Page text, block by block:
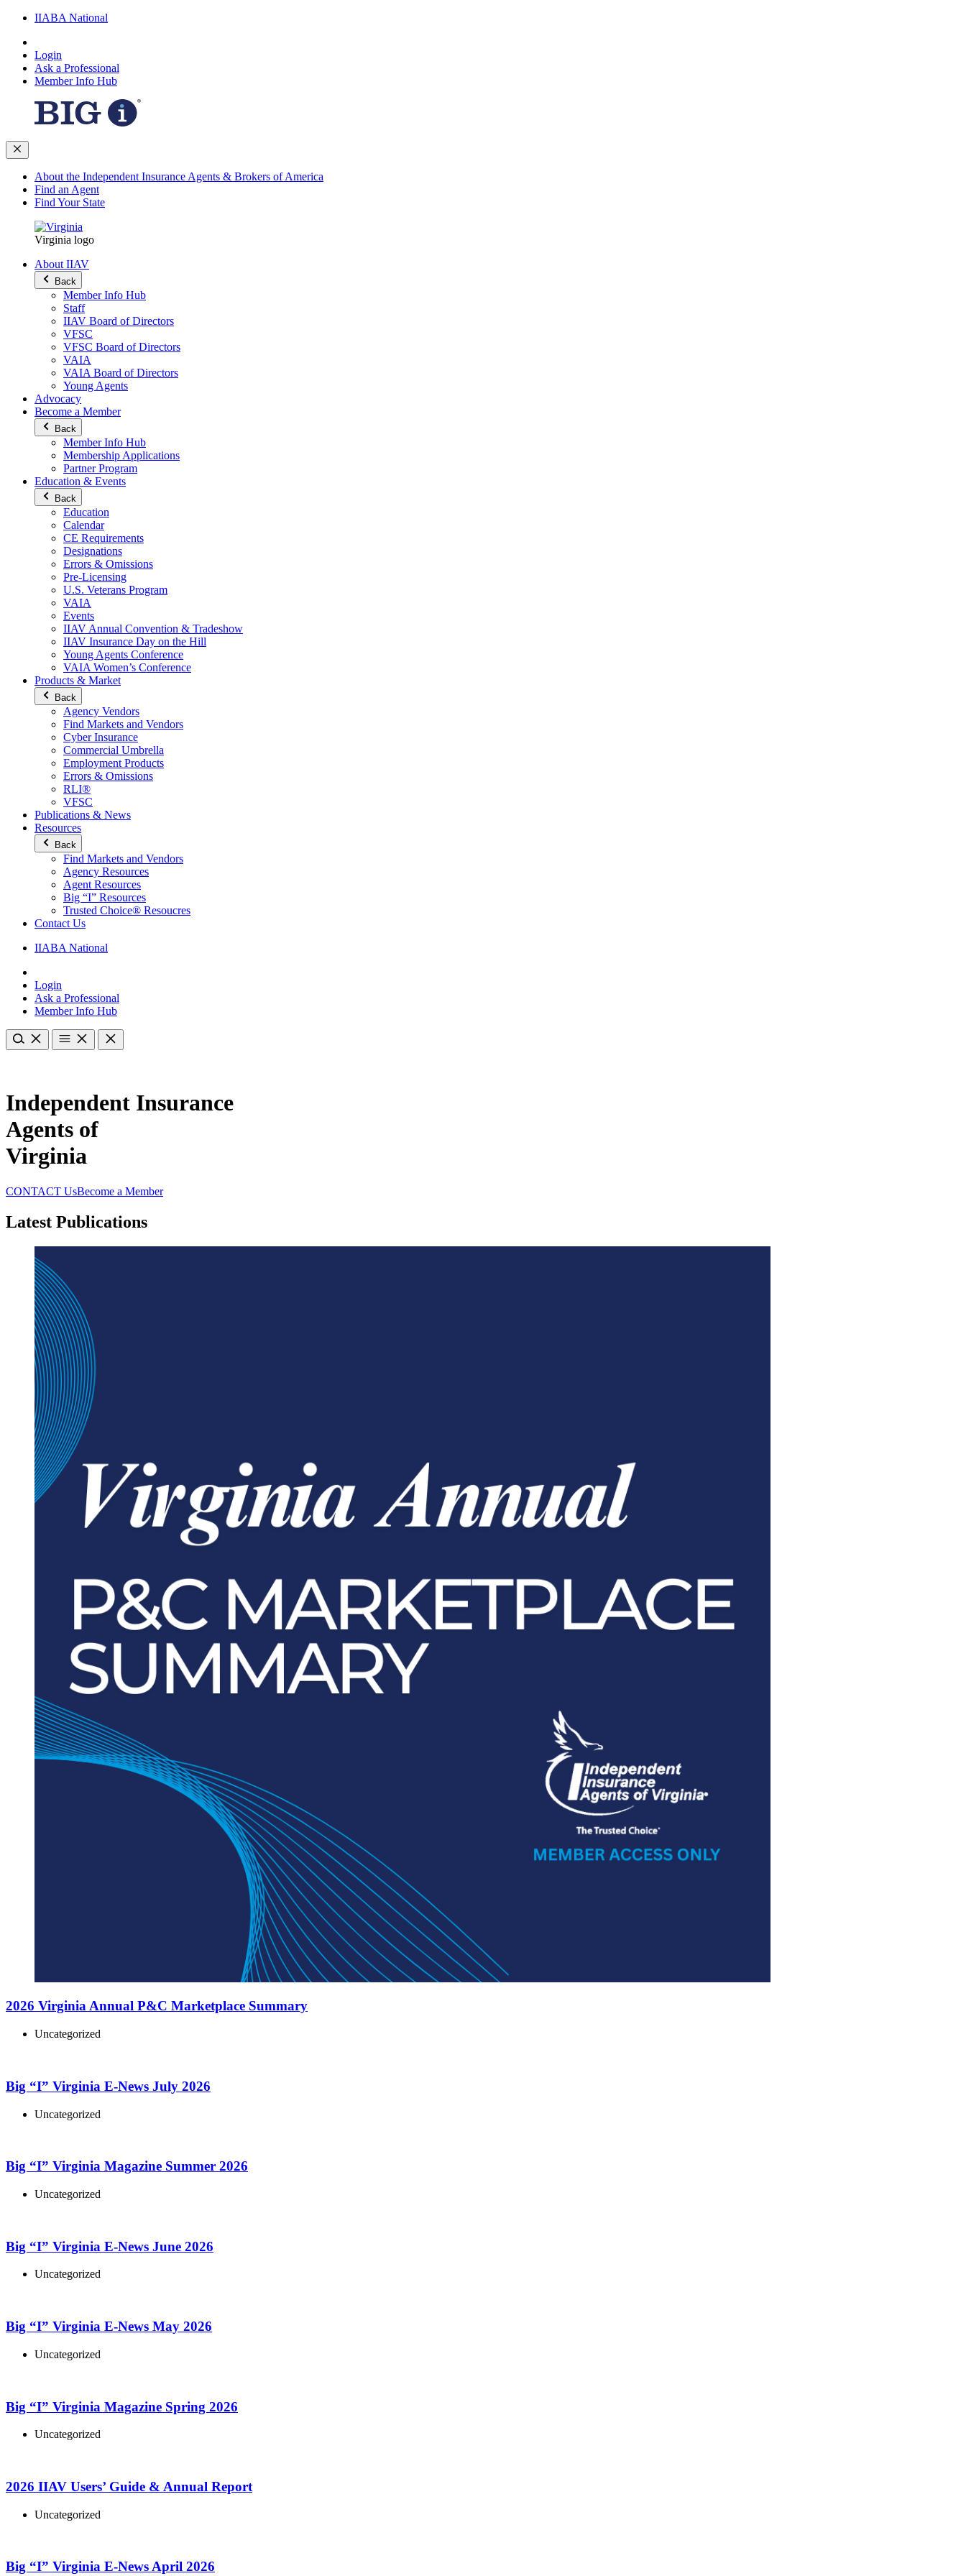
IIABA National
Login
Ask a Professional
Member Info Hub
About the Independent Insurance Agents & Brokers of America
Find an Agent
Find Your State
Virginia logo
About IIAV
Back
Member Info Hub
Staff
IIAV Board of Directors
VFSC
VFSC Board of Directors
VAIA
VAIA Board of Directors
Young Agents
Advocacy
Become a Member
Back
Member Info Hub
Membership Applications
Partner Program
Education & Events
Back
Education
Calendar
CE Requirements
Designations
Errors & Omissions
Pre-Licensing
U.S. Veterans Program
VAIA
Events
IIAV Annual Convention & Tradeshow
IIAV Insurance Day on the Hill
Young Agents Conference
VAIA Women’s Conference
Products & Market
Back
Agency Vendors
Find Markets and Vendors
Cyber Insurance
Commercial Umbrella
Employment Products
Errors & Omissions
RLI®
VFSC
Publications & News
Resources
Back
Find Markets and Vendors
Agency Resources
Agent Resources
Big “I” Resources
Trusted Choice® Resoucres
Contact Us
IIABA National
Login
Ask a Professional
Member Info Hub
Independent Insurance
Agents of
Virginia
CONTACT UsBecome a Member
Latest Publications
2026 Virginia Annual P&C Marketplace Summary
Uncategorized
Big “I” Virginia E-News July 2026
Uncategorized
Big “I” Virginia Magazine Summer 2026
Uncategorized
Big “I” Virginia E-News June 2026
Uncategorized
Big “I” Virginia E-News May 2026
Uncategorized
Big “I” Virginia Magazine Spring 2026
Uncategorized
2026 IIAV Users’ Guide & Annual Report
Uncategorized
Big “I” Virginia E-News April 2026